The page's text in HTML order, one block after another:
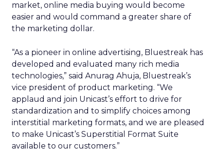
market, online media buying would become
easier and would command a greater share of
the marketing dollar.
“As a pioneer in online advertising, Bluestreak has
developed and evaluated many rich media
technologies,” said Anurag Ahuja, Bluestreak’s
vice president of product marketing. “We
applaud and join Unicast’s effort to drive for
standardization and to simplify choices among
interstitial marketing formats, and we are pleased
to make Unicast’s Superstitial Format Suite
available to our customers.”